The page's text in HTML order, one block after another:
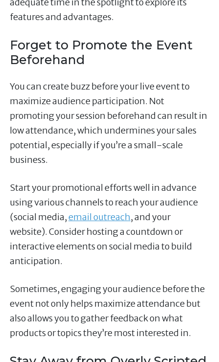
adequate time in the spotlight to explore its
features and advantages.
Forget to Promote the Event
Beforehand
You can create buzz before your live event to
maximize audience participation. Not
promoting your session beforehand can result in
low attendance, which undermines your sales
potential, especially if you’re a small-scale
business.
Start your promotional efforts well in advance
using various channels to reach your audience
(social media,email outreach, and your
website). Consider hosting a countdown or
interactive elements on social media to build
anticipation.
Sometimes, engaging your audience before the
event not only helps maximize attendance but
also allows you to gather feedback on what
products or topics they’re most interested in.